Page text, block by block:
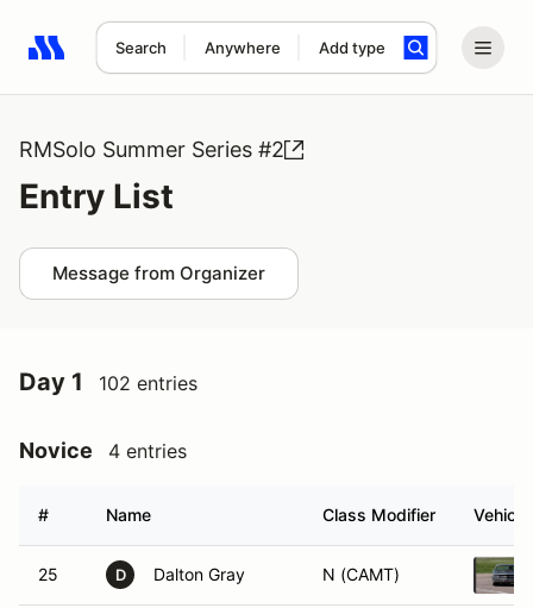
Search Anywhere Add type
Search results: No search term
RMSolo Summer Series #2
Entry List
Message from Organizer
Day 1 102 entries
Novice 4 entries
# Name Class Modifier Vehicle
25 D Dalton Gray N (CAMT)